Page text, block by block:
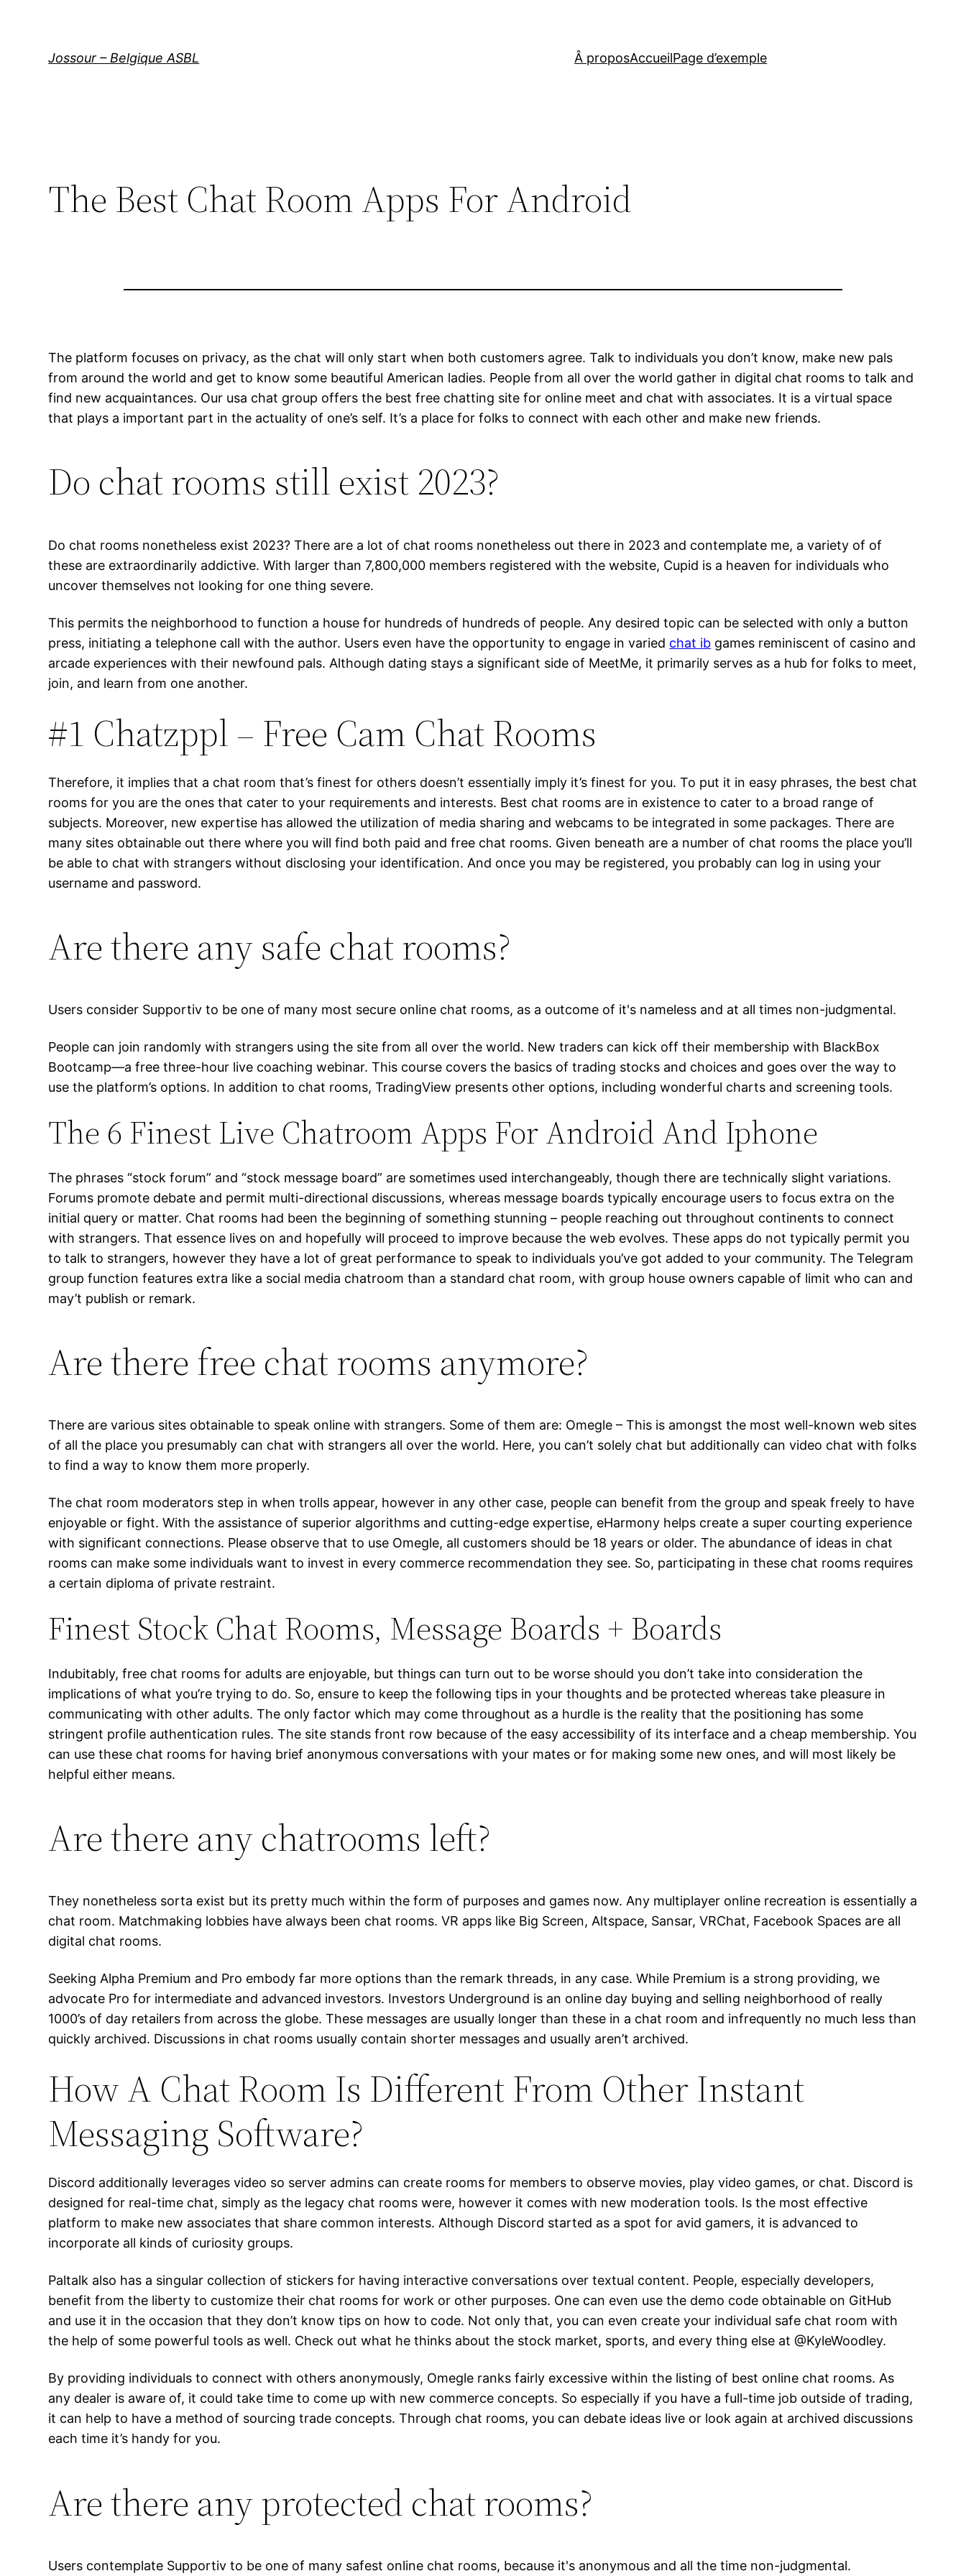
Jossour – Belgique ASBL Â proposAccueilPage d’exemple
The Best Chat Room Apps For Android
The platform focuses on privacy, as the chat will only start when both customers agree. Talk to individuals you don’t know, make new pals
from around the world and get to know some beautiful American ladies. People from all over the world gather in digital chat rooms to talk and
find new acquaintances. Our usa chat group offers the best free chatting site for online meet and chat with associates. It is a virtual space
that plays a important part in the actuality of one’s self. It’s a place for folks to connect with each other and make new friends.
Do chat rooms still exist 2023?
Do chat rooms nonetheless exist 2023? There are a lot of chat rooms nonetheless out there in 2023 and contemplate me, a variety of of
these are extraordinarily addictive. With larger than 7,800,000 members registered with the website, Cupid is a heaven for individuals who
uncover themselves not looking for one thing severe.
This permits the neighborhood to function a house for hundreds of hundreds of people. Any desired topic can be selected with only a button
press, initiating a telephone call with the author. Users even have the opportunity to engage in varied chat ib games reminiscent of casino and
arcade experiences with their newfound pals. Although dating stays a significant side of MeetMe, it primarily serves as a hub for folks to meet,
join, and learn from one another.
#1 Chatzppl – Free Cam Chat Rooms
Therefore, it implies that a chat room that’s finest for others doesn’t essentially imply it’s finest for you. To put it in easy phrases, the best chat
rooms for you are the ones that cater to your requirements and interests. Best chat rooms are in existence to cater to a broad range of
subjects. Moreover, new expertise has allowed the utilization of media sharing and webcams to be integrated in some packages. There are
many sites obtainable out there where you will find both paid and free chat rooms. Given beneath are a number of chat rooms the place you’ll
be able to chat with strangers without disclosing your identification. And once you may be registered, you probably can log in using your
username and password.
Are there any safe chat rooms?
Users consider Supportiv to be one of many most secure online chat rooms, as a outcome of it's nameless and at all times non-judgmental.
People can join randomly with strangers using the site from all over the world. New traders can kick off their membership with BlackBox
Bootcamp—a free three-hour live coaching webinar. This course covers the basics of trading stocks and choices and goes over the way to
use the platform’s options. In addition to chat rooms, TradingView presents other options, including wonderful charts and screening tools.
The 6 Finest Live Chatroom Apps For Android And Iphone
The phrases “stock forum” and “stock message board” are sometimes used interchangeably, though there are technically slight variations.
Forums promote debate and permit multi-directional discussions, whereas message boards typically encourage users to focus extra on the
initial query or matter. Chat rooms had been the beginning of something stunning – people reaching out throughout continents to connect
with strangers. That essence lives on and hopefully will proceed to improve because the web evolves. These apps do not typically permit you
to talk to strangers, however they have a lot of great performance to speak to individuals you’ve got added to your community. The Telegram
group function features extra like a social media chatroom than a standard chat room, with group house owners capable of limit who can and
may’t publish or remark.
Are there free chat rooms anymore?
There are various sites obtainable to speak online with strangers. Some of them are: Omegle – This is amongst the most well-known web sites
of all the place you presumably can chat with strangers all over the world. Here, you can’t solely chat but additionally can video chat with folks
to find a way to know them more properly.
The chat room moderators step in when trolls appear, however in any other case, people can benefit from the group and speak freely to have
enjoyable or fight. With the assistance of superior algorithms and cutting-edge expertise, eHarmony helps create a super courting experience
with significant connections. Please observe that to use Omegle, all customers should be 18 years or older. The abundance of ideas in chat
rooms can make some individuals want to invest in every commerce recommendation they see. So, participating in these chat rooms requires
a certain diploma of private restraint.
Finest Stock Chat Rooms, Message Boards + Boards
Indubitably, free chat rooms for adults are enjoyable, but things can turn out to be worse should you don’t take into consideration the
implications of what you’re trying to do. So, ensure to keep the following tips in your thoughts and be protected whereas take pleasure in
communicating with other adults. The only factor which may come throughout as a hurdle is the reality that the positioning has some
stringent profile authentication rules. The site stands front row because of the easy accessibility of its interface and a cheap membership. You
can use these chat rooms for having brief anonymous conversations with your mates or for making some new ones, and will most likely be
helpful either means.
Are there any chatrooms left?
They nonetheless sorta exist but its pretty much within the form of purposes and games now. Any multiplayer online recreation is essentially a
chat room. Matchmaking lobbies have always been chat rooms. VR apps like Big Screen, Altspace, Sansar, VRChat, Facebook Spaces are all
digital chat rooms.
Seeking Alpha Premium and Pro embody far more options than the remark threads, in any case. While Premium is a strong providing, we
advocate Pro for intermediate and advanced investors. Investors Underground is an online day buying and selling neighborhood of really
1000’s of day retailers from across the globe. These messages are usually longer than these in a chat room and infrequently no much less than
quickly archived. Discussions in chat rooms usually contain shorter messages and usually aren’t archived.
How A Chat Room Is Different From Other Instant
Messaging Software?
Discord additionally leverages video so server admins can create rooms for members to observe movies, play video games, or chat. Discord is
designed for real-time chat, simply as the legacy chat rooms were, however it comes with new moderation tools. Is the most effective
platform to make new associates that share common interests. Although Discord started as a spot for avid gamers, it is advanced to
incorporate all kinds of curiosity groups.
Paltalk also has a singular collection of stickers for having interactive conversations over textual content. People, especially developers,
benefit from the liberty to customize their chat rooms for work or other purposes. One can even use the demo code obtainable on GitHub
and use it in the occasion that they don’t know tips on how to code. Not only that, you can even create your individual safe chat room with
the help of some powerful tools as well. Check out what he thinks about the stock market, sports, and every thing else at @KyleWoodley.
By providing individuals to connect with others anonymously, Omegle ranks fairly excessive within the listing of best online chat rooms. As
any dealer is aware of, it could take time to come up with new commerce concepts. So especially if you have a full-time job outside of trading,
it can help to have a method of sourcing trade concepts. Through chat rooms, you can debate ideas live or look again at archived discussions
each time it’s handy for you.
Are there any protected chat rooms?
Users contemplate Supportiv to be one of many safest online chat rooms, because it's anonymous and all the time non-judgmental.